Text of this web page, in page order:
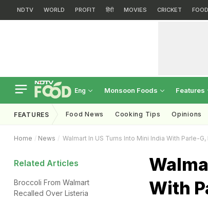
NDTV WORLD PROFIT हिंदी MOVIES CRICKET FOOD
Eng Monsoon Foods Features
FEATURES Food News Cooking Tips Opinions
Home News Walmart In US Turns Into Mini India With Parle-
Related Articles
Broccoli From Walmart
Recalled Over Listeria
With